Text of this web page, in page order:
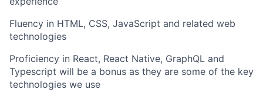
Fluency in HTML, CSS, JavaScript and related web
technologies
Proficiency in React, React Native, GraphQL and
Typescript will be a bonus as they are some of the key
technologies we use